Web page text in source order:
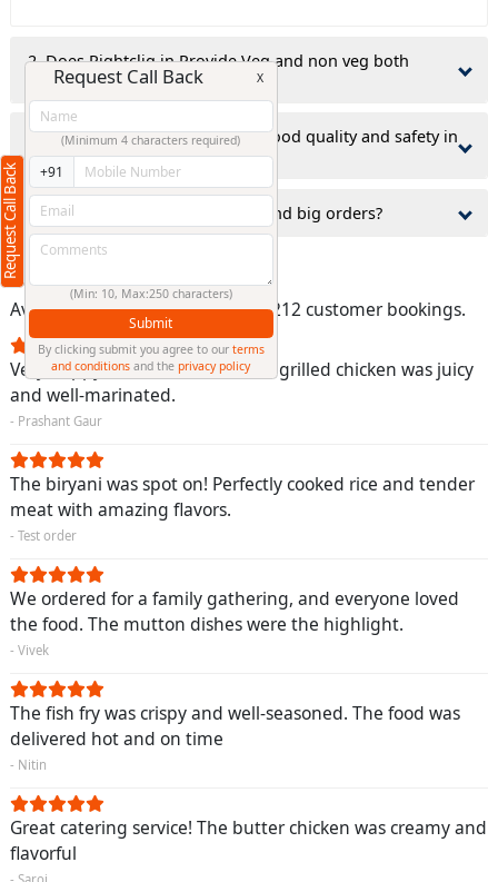
2. Does Rightcliq.in Provide Veg and non veg both
catering services?
3.how does Rightcliq.in ensure food quality and safety in
catering services?
4.Does Rightcliq.in takes small and big orders?
Customer Bookings
Average rating:4.4/5, based on 212 customer bookings.
Very happy with the service. The grilled chicken was juicy
and well-marinated.
- Prashant Gaur
The biryani was spot on! Perfectly cooked rice and tender
meat with amazing flavors.
- Test order
We ordered for a family gathering, and everyone loved
the food. The mutton dishes were the highlight.
- Vivek
The fish fry was crispy and well-seasoned. The food was
delivered hot and on time
- Nitin
Great catering service! The butter chicken was creamy and
flavorful